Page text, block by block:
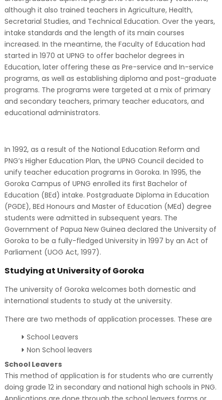
although it also trained teachers in Agriculture, Health,
Secretarial Studies, and Technical Education. Over the years,
intake standards and the length of its main courses
increased. In the meantime, the Faculty of Education had
started in 1970 at UPNG to offer bachelor degrees in
Education, later offering these as Pre-service and In-service
programs, as well as establishing diploma and post-graduate
programs. The programs were targeted at a mix of primary
and secondary teachers, primary teacher educators, and
educational administrators.
In 1992, as a result of the National Education Reform and
PNG’s Higher Education Plan, the UPNG Council decided to
unify teacher education programs in Goroka. In 1995, the
Goroka Campus of UPNG enrolled its first Bachelor of
Education (BEd) intake. Postgraduate Diploma in Education
(PGDE), BEd Honours and Master of Education (MEd) degree
students were admitted in subsequent years. The
Government of Papua New Guinea declared the University of
Goroka to be a fully-fledged University in 1997 by an Act of
Parliament (UOG Act, 1997).
Studying at University of Goroka
The university of Goroka welcomes both domestic and
international students to study at the university.
There are two methods of application processes. These are
School Leavers
Non School leavers
School Leavers
This method of application is for students who are currently
doing grade 12 in secondary and national high schools in PNG.